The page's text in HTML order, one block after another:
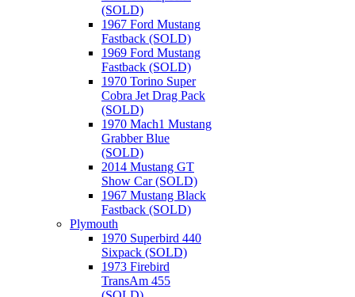
(SOLD)
1967 Ford Mustang
Fastback (SOLD)
1969 Ford Mustang
Fastback (SOLD)
1970 Torino Super
Cobra Jet Drag Pack
(SOLD)
1970 Mach1 Mustang
Grabber Blue
(SOLD)
2014 Mustang GT
Show Car (SOLD)
1967 Mustang Black
Fastback (SOLD)
Plymouth
1970 Superbird 440
Sixpack (SOLD)
1973 Firebird
TransAm 455